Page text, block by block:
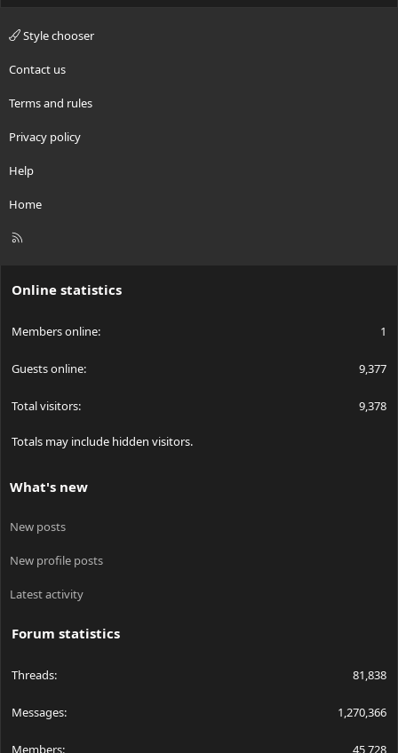
Style chooser
Contact us
Terms and rules
Privacy policy
Help
Home
R
Online statistics
Members online 1
Guests online 9,377
Total visitors 9,378
Totals may include hidden visitors.
What's new
New posts
New profile posts
Latest activity
Forum statistics
Threads 81,838
Messages 1,270,366
Members 45,728